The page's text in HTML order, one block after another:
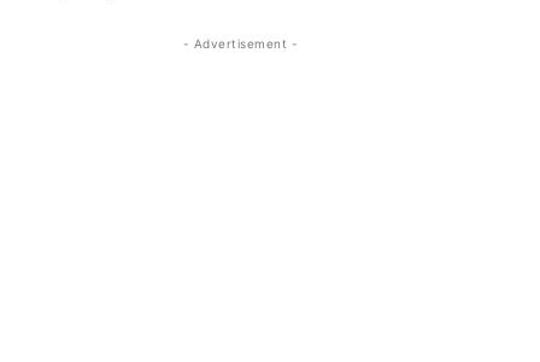
- Advertisement -